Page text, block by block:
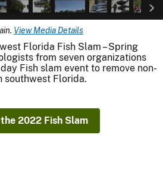
View Media Details
Florida Fish Slam – Spring
from seven organizations
Fish slam event to remove non-
southwest Florida.
2022 Fish Slam